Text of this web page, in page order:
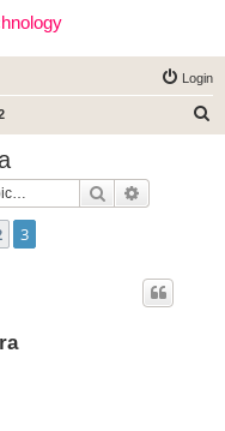
Login
Search
3